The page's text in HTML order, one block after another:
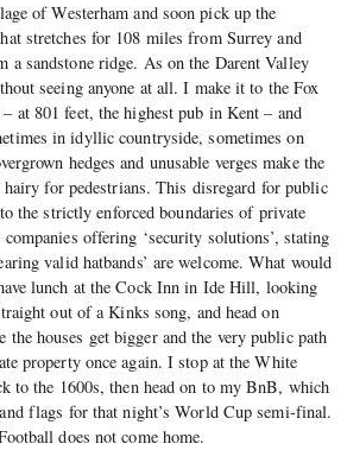
of Westerham and soon pick up the
stretches for 108 miles from Surrey and
a sandstone ridge. As on the Darent Valley
seeing anyone at all. I make it to the Fox
at 801 feet, the highest pub in Kent – and
in idyllic countryside, sometimes on
hedges and unusable verges make the
for pedestrians. This disregard for public
the strictly enforced boundaries of private
offering ‘security solutions’, stating
valid hatbands’ are welcome. What would
lunch at the Cock Inn in Ide Hill, looking
out of a Kinks song, and head on
the houses get bigger and the very public path
property once again. I stop at the White
to the 1600s, then head on to my BnB, which
flags for that night’s World Cup semi-final.
does not come home.